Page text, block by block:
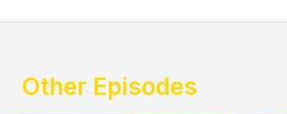
Other Episodes